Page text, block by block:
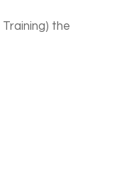
Training) the